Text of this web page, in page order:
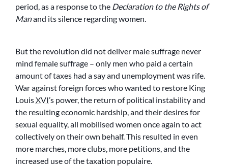
period, as a response to the Declaration to the Rights of
Manand its silence regarding women.
But the revolution did not deliver male suffrage never
mind female suffrage – only men who paid a certain
amount of taxes had a say and unemployment was rife.
War against foreign forces who wanted to restore King
LouisXVI’s power, the return of political instability and
the resulting economic hardship, and their desires for
sexual equality, all mobilised women once again to act
collectively on their own behalf. This resulted in even
more marches, more clubs, more petitions, and the
increased use of thetaxation populaire.